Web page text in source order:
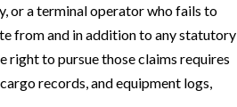
or a terminal operator who fails to
from and in addition to any statutory
to pursue those claims requires
records, and equipment logs,